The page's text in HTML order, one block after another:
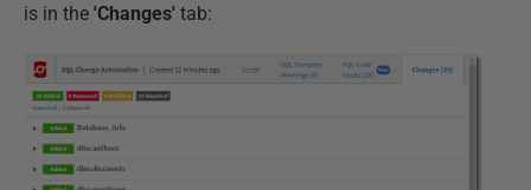
is in the 'Changes' tab: